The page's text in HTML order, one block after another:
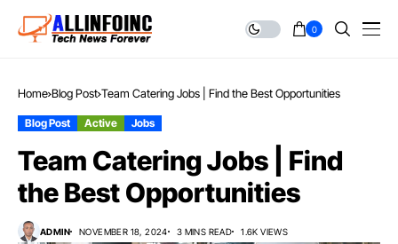
0
Home Blog Post Team Catering Jobs | Find the Best Opportunities
Blog Post Active Jobs
Team Catering Jobs | Find
the Best Opportunities
ADMIN NOVEMBER 18, 2024 3 MINS READ 1.6K VIEWS